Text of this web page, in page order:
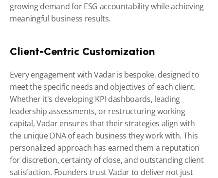
growing demand for ESG accountability while achieving
meaningful business results.
Client-Centric Customization
Every engagement with Vadar is bespoke, designed to
meet the specific needs and objectives of each client.
Whether it's developing KPI dashboards, leading
leadership assessments, or restructuring working
capital, Vadar ensures that their strategies align with
the unique DNA of each business they work with. This
personalized approach has earned them a reputation
for discretion, certainty of close, and outstanding client
satisfaction. Founders trust Vadar to deliver not just